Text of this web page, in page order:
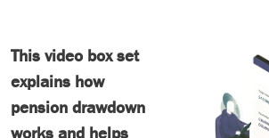
This video box set
explains how
pension drawdown
works and helps